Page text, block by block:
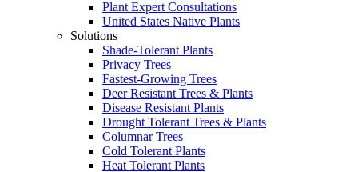
Plant Expert Consultations
United States Native Plants
Solutions
Shade-Tolerant Plants
Privacy Trees
Fastest-Growing Trees
Deer Resistant Trees & Plants
Disease Resistant Plants
Drought Tolerant Trees & Plants
Columnar Trees
Cold Tolerant Plants
Heat Tolerant Plants